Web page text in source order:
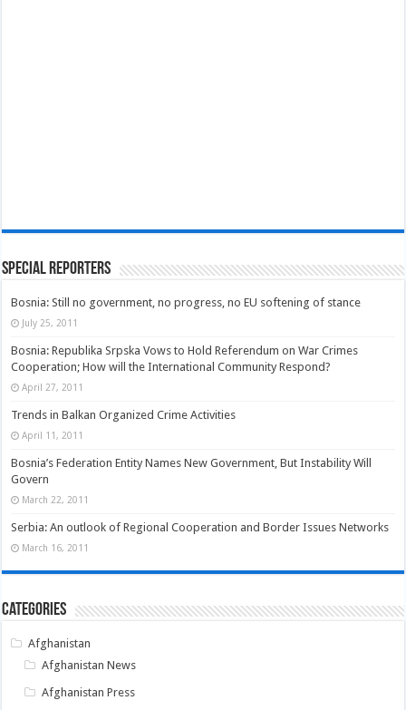
Special Reporters
Bosnia: Still no government, no progress, no EU softening of stance
July 25, 2011
Bosnia: Republika Srpska Vows to Hold Referendum on War Crimes
Cooperation; How will the International Community Respond?
April 27, 2011
Trends in Balkan Organized Crime Activities
April 11, 2011
Bosnia’s Federation Entity Names New Government, But Instability Will
Govern
March 22, 2011
Serbia: An outlook of Regional Cooperation and Border Issues Networks
March 16, 2011
Categories
Afghanistan
Afghanistan News
Afghanistan Press